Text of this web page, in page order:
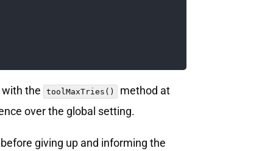
with the toolMaxTries()
method at
over the global setting.
giving up and informing the